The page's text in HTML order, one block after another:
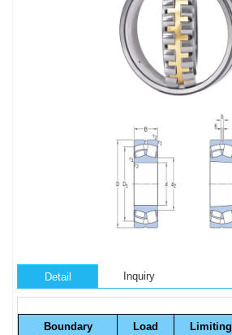
Detail Inquiry
Boundary
Load
Limiting